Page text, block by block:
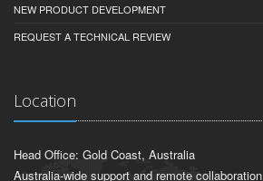
NEW PRODUCT DEVELOPMENT
REQUEST A TECHNICAL REVIEW
Location
Head Office: Gold Coast, Australia
Australia-wide support and remote collaboration